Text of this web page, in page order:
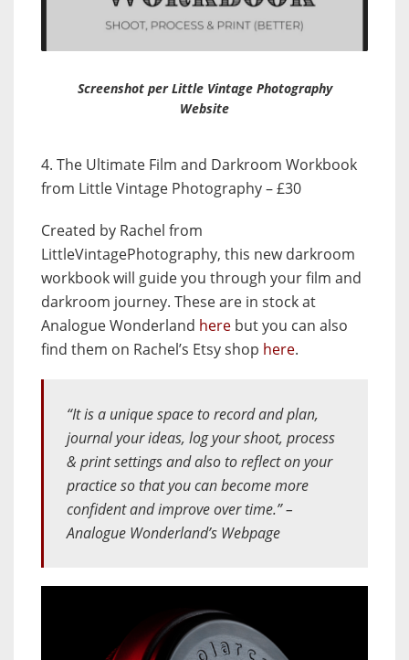
Screenshot per Little Vintage Photography
Website
4. The Ultimate Film and Darkroom Workbook
from Little Vintage Photography – £30
Created by Rachel from
LittleVintagePhotography, this new darkroom
workbook will guide you through your film and
darkroom journey. These are in stock at
Analogue Wonderland here but you can also
find them on Rachel’s Etsy shop here.
“It is a unique space to record and plan,
journal your ideas, log your shoot, process
& print settings and also to reflect on your
practice so that you can become more
confident and improve over time.” –
Analogue Wonderland’s Webpage